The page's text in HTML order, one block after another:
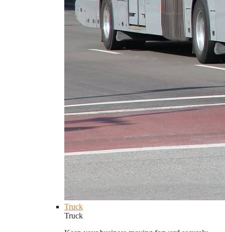
Truck
Truck